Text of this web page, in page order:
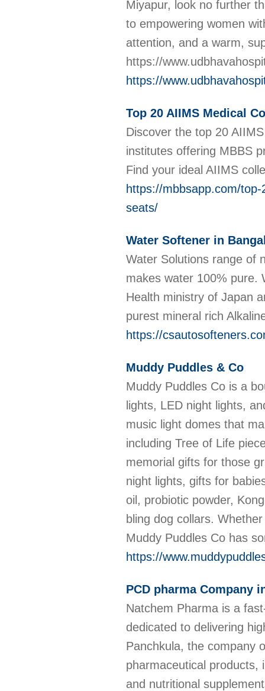
Miyapur, look no further
to empowering women
attention, and a warm,
https://
https://
Top 20 AIIMS Medical
Discover the top 20
institutes offering MBBS
Find your ideal AIIMS
https://mbbsapp.com/
seats/
Water Softener in
Water Solutions range of
makes water 100% pure.
Health ministry of Japan
purest mineral rich
https://
Muddy Puddles & Co
Muddy Puddles Co is a
lights, LED night lights,
music light domes that
including Tree of Life
memorial gifts for those
night lights, gifts for
oil, probiotic powder,
bling dog collars.
Muddy Puddles Co has
https://
PCD pharma Company
Natchem Pharma is a
dedicated to delivering
Panchkula, the company
pharmaceutical products,
and nutritional